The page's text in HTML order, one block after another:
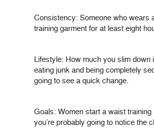
Consistency: Someone who wears
training garment for at least eight
Lifestyle: How much you slim
eating junk and being completely
going to see a quick change.
Goals: Women start a waist
you’re probably going to notice the